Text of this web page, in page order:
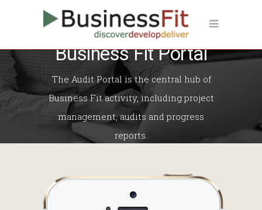
Business Fit Portal
The Audit Portal is the central hub of
Business Fit activity, including project
management, audits and progress
reports.